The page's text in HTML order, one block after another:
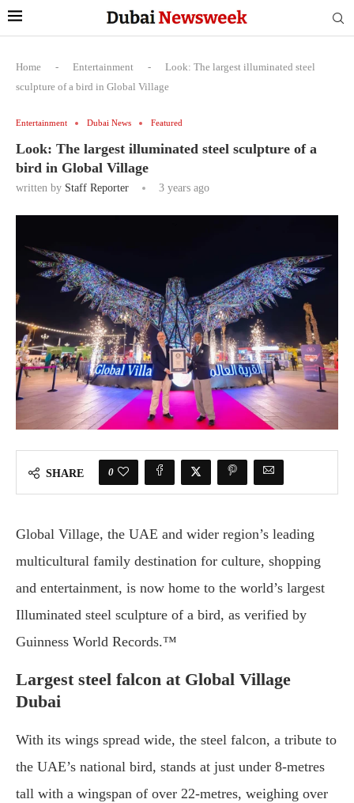
Home - Entertainment -
Look: The largest illuminated steel
sculpture of a bird in Global Village
Entertainment Dubai News Featured
Look: The largest illuminated steel sculpture of a
bird in Global Village
written by Staff Reporter 3 years ago
SHARE 0
Global Village, the UAE and wider region’s leading
multicultural family destination for culture, shopping
and entertainment, is now home to the world’s largest
Illuminated steel sculpture of a bird, as verified by
Guinness World Records.™
Largest steel falcon at Global Village
Dubai
With its wings spread wide, the steel falcon, a tribute to
the UAE’s national bird, stands at just under 8-metres
tall with a wingspan of over 22-metres, weighing over